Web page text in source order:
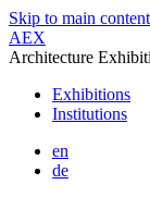
Skip to main content
AEX
Architecture
Exhibitions
Institutions
en
de